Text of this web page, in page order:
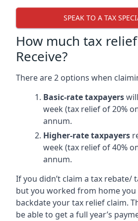
SPEAK TO A TAX
How much tax
Receive?
There are 2 options when
Basic-rate taxpayers
week (tax relief of 20%
annum.
Higher-rate taxpayers
week (tax relief of 40%
annum.
If you didn’t claim a tax rebate/
but you worked from home you
backdate your tax relief claim.
be able to get a full year’s